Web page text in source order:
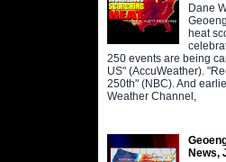
Dane
heat
250 events are being
US" (AccuWeather).
250th" (NBC). And
Weather Channel,
News,